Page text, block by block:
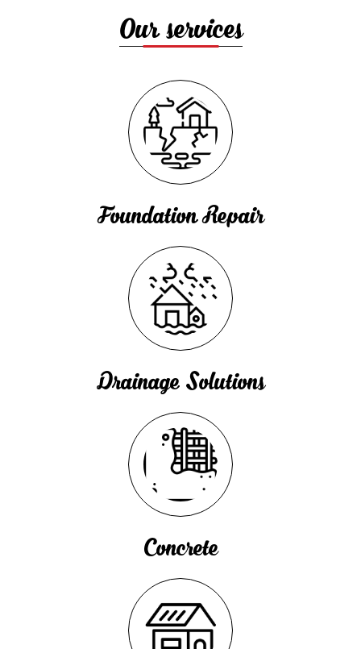
Our services
Foundation Repair
Drainage Solutions
Concrete